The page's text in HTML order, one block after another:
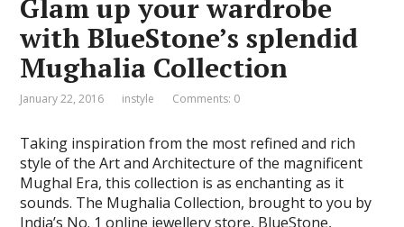
Glam up your wardrobe
with BlueStone’s splendid
Mughalia Collection
January 22, 2016 instyle Comments: 0
Taking inspiration from the most refined and rich
style of the Art and Architecture of the magnificent
Mughal Era, this collection is as enchanting as it
sounds. The Mughalia Collection, brought to you by
India’s No. 1 online jewellery store, BlueStone,